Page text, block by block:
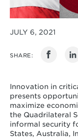
JULY 6, 2021
SHARE:
Innovation in
presents
maximize
the Quadrilateral
informal security
States, Australia,